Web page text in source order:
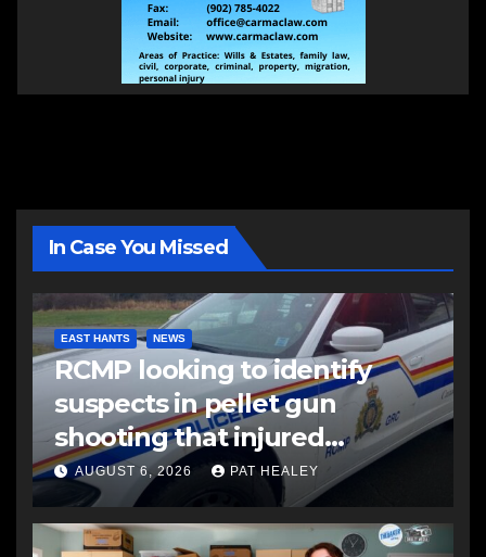
In Case You Missed
EAST HANTS NEWS
RCMP looking to identify
suspects in pellet gun
shooting that injured
another man
AUGUST 6, 2026 PAT HEALEY